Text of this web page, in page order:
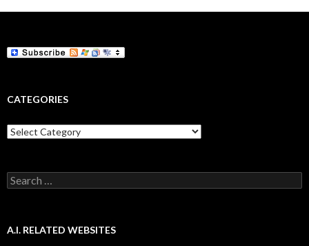
CATEGORIES
Categories
Search
for:
A.I. RELATED WEBSITES